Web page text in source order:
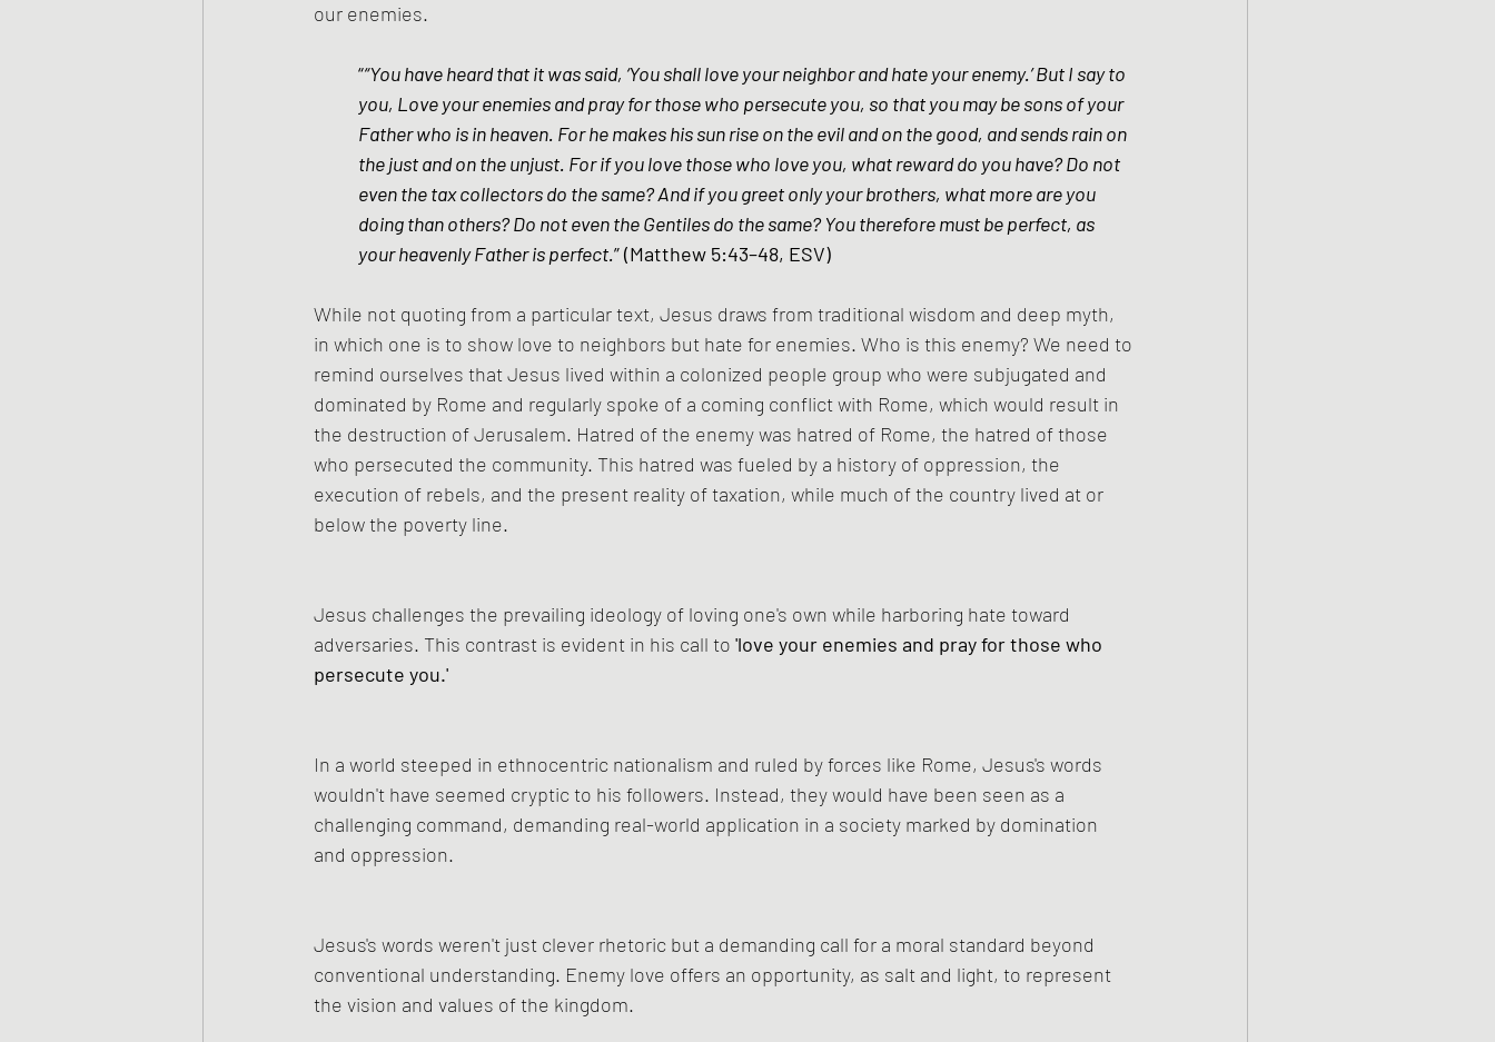
our enemies.
““You have heard that it was said, ‘You shall love your neighbor and hate your enemy.’ But I say to
you, Love your enemies and pray for those who persecute you, so that you may be sons of your
Father who is in heaven. For he makes his sun rise on the evil and on the good, and sends rain on
the just and on the unjust. For if you love those who love you, what reward do you have? Do not
even the tax collectors do the same? And if you greet only your brothers, what more are you
doing than others? Do not even the Gentiles do the same? You therefore must be perfect, as
your heavenly Father is perfect.” (Matthew 5:43–48, ESV)
While not quoting from a particular text, Jesus draws from traditional wisdom and deep myth,
in which one is to show love to neighbors but hate for enemies. Who is this enemy? We need to
remind ourselves that Jesus lived within a colonized people group who were subjugated and
dominated by Rome and regularly spoke of a coming conflict with Rome, which would result in
the destruction of Jerusalem. Hatred of the enemy was hatred of Rome, the hatred of those
who persecuted the community. This hatred was fueled by a history of oppression, the
execution of rebels, and the present reality of taxation, while much of the country lived at or
below the poverty line.
Jesus challenges the prevailing ideology of loving one's own while harboring hate toward
adversaries. This contrast is evident in his call to 'love your enemies and pray for those who
persecute you.'
In a world steeped in ethnocentric nationalism and ruled by forces like Rome, Jesus's words
wouldn't have seemed cryptic to his followers. Instead, they would have been seen as a
challenging command, demanding real-world application in a society marked by domination
and oppression.
Jesus's words weren't just clever rhetoric but a demanding call for a moral standard beyond
conventional understanding. Enemy love offers an opportunity, as salt and light, to represent
the vision and values of the kingdom.